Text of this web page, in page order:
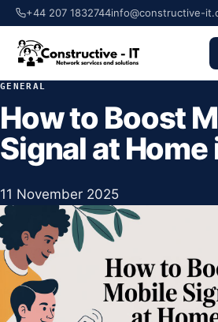
+44 207 1832744info@constructive-
GENERAL
How to Boost
Signal at Home
11 November 2025